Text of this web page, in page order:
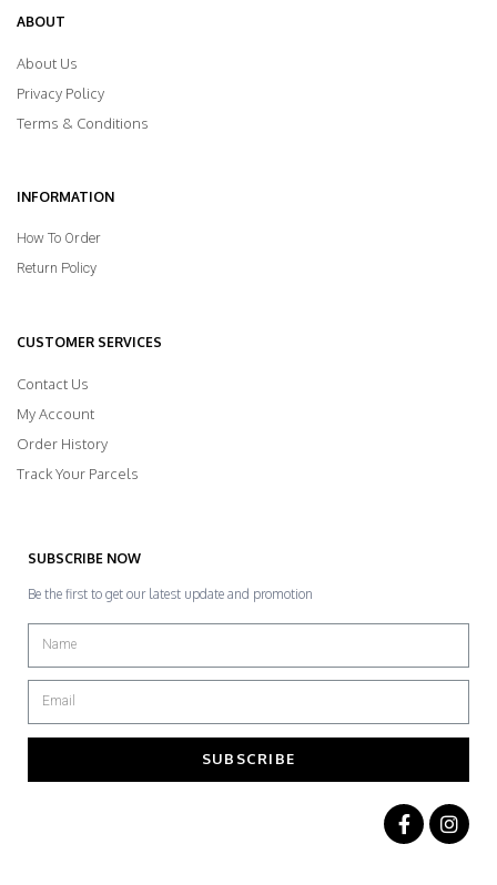
ABOUT
About Us
Privacy Policy
Terms & Conditions
INFORMATION
How To Order
Return Policy
CUSTOMER SERVICES
Contact Us
My Account
Order History
Track Your Parcels
SUBSCRIBE NOW
Be the first to get our latest update and promotion
SUBSCRIBE